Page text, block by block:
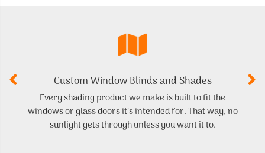
Custom Window Blinds and Shades
Every shading product we make is built to fit the
windows or glass doors it’s intended for. That way, no
sunlight gets through unless you want it to.